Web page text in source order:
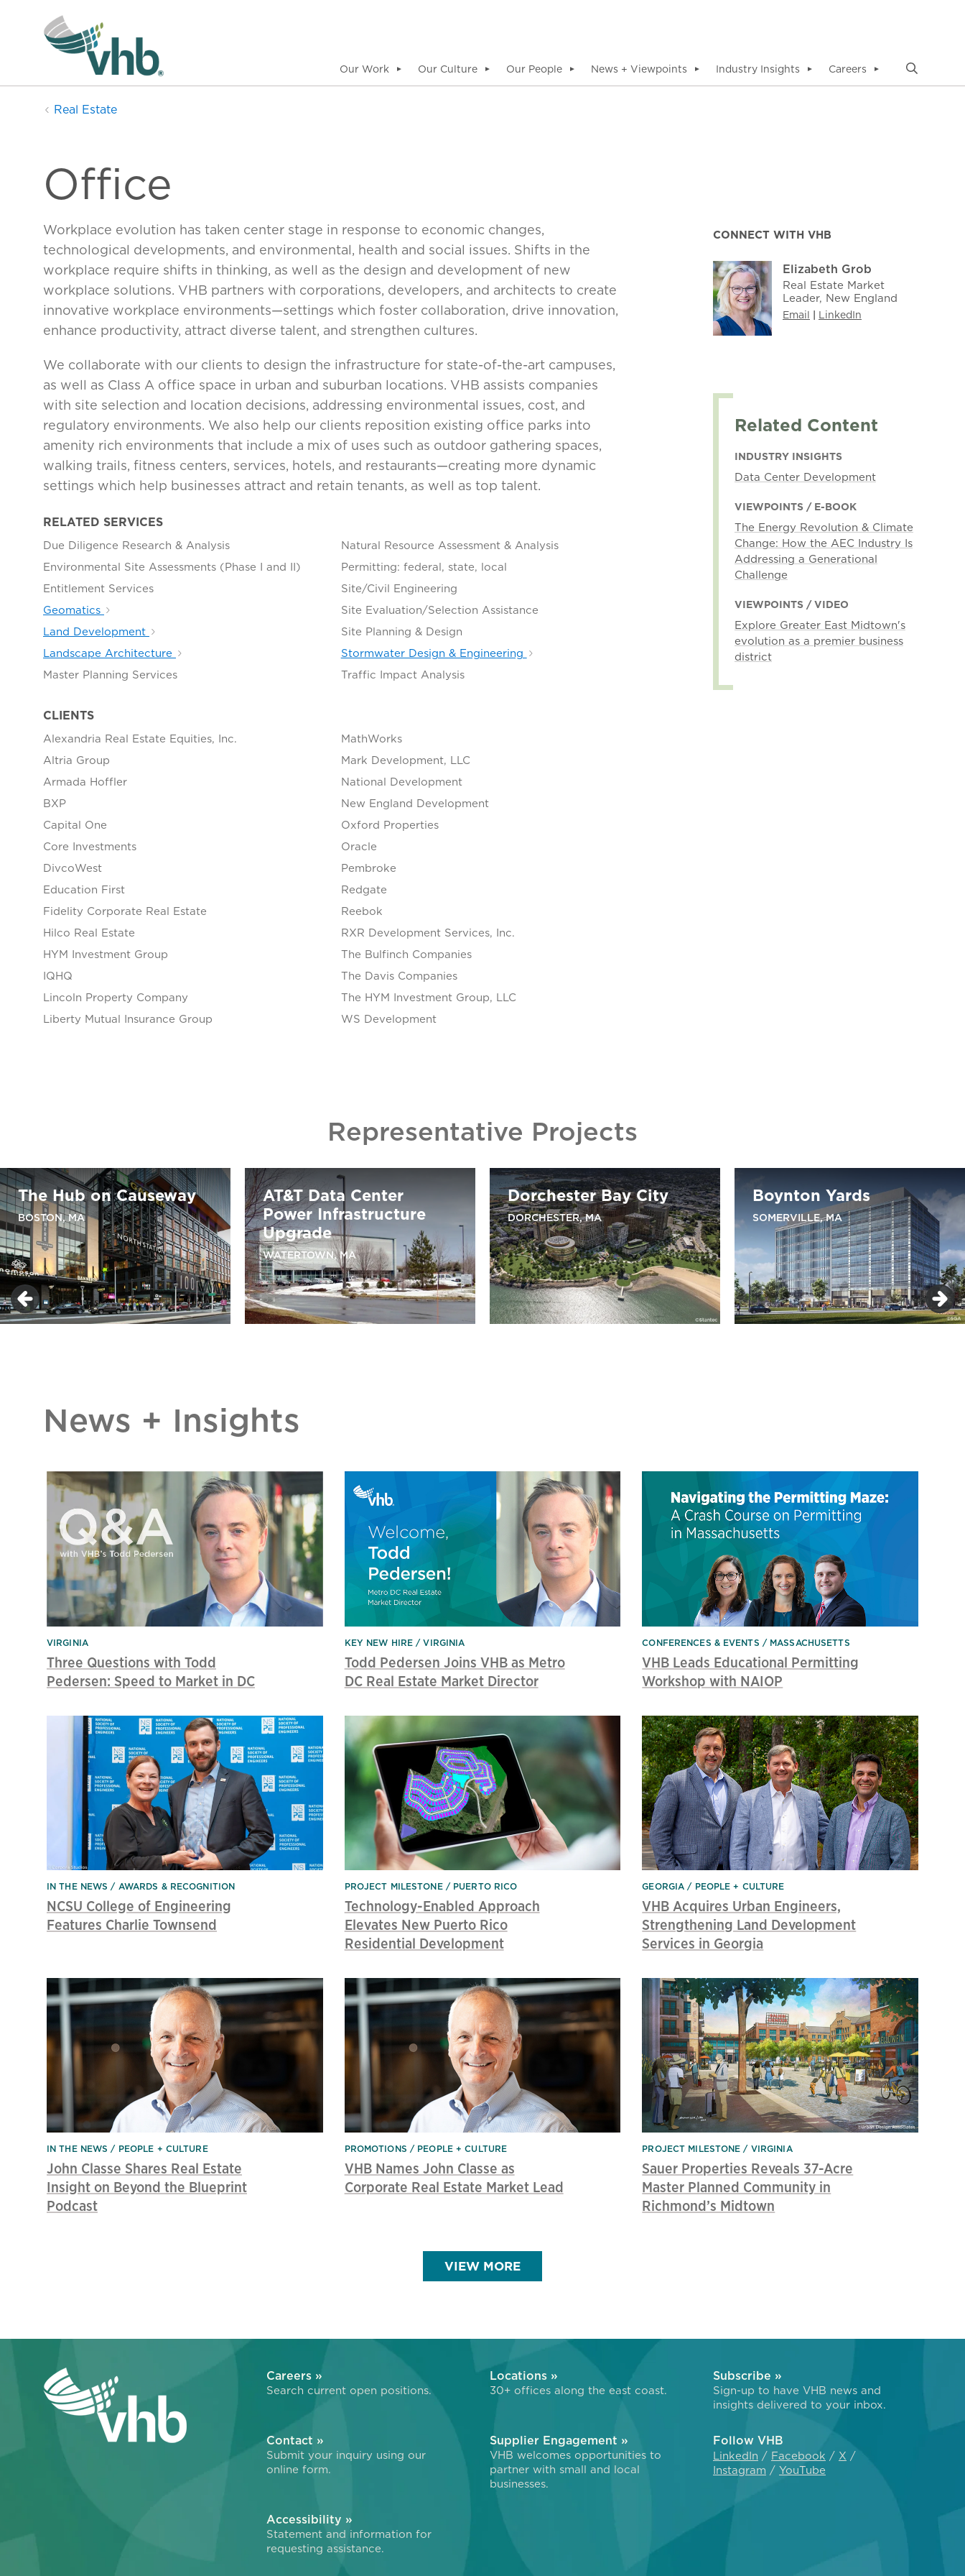
Our Work ▼ Our Culture ▼ Our People ▼ News + Viewpoints ▼ Industry Insights ▼ Careers ▼
Real Estate
Office
Workplace evolution has taken center stage in response to economic changes,
technological developments, and environmental, health and social issues. Shifts in the
workplace require shifts in thinking, as well as the design and development of new
workplace solutions. VHB partners with corporations, developers, and architects to create
innovative workplace environments—settings which foster collaboration, drive innovation,
enhance productivity, attract diverse talent, and strengthen cultures.
We collaborate with our clients to design the infrastructure for state-of-the-art campuses,
as well as Class A office space in urban and suburban locations. VHB assists companies
with site selection and location decisions, addressing environmental issues, cost, and
regulatory environments. We also help our clients reposition existing office parks into
amenity rich environments that include a mix of uses such as outdoor gathering spaces,
walking trails, fitness centers, services, hotels, and restaurants—creating more dynamic
settings which help businesses attract and retain tenants, as well as top talent.
RELATED SERVICES
Due Diligence Research & Analysis
Environmental Site Assessments (Phase I and II)
Entitlement Services
Geomatics
Land Development
Landscape Architecture
Master Planning Services
Natural Resource Assessment & Analysis
Permitting: federal, state, local
Site/Civil Engineering
Site Evaluation/Selection Assistance
Site Planning & Design
Stormwater Design & Engineering
Traffic Impact Analysis
CLIENTS
Alexandria Real Estate Equities, Inc.
Altria Group
Armada Hoffler
BXP
Capital One
Core Investments
DivcoWest
Education First
Fidelity Corporate Real Estate
Hilco Real Estate
HYM Investment Group
IQHQ
Lincoln Property Company
Liberty Mutual Insurance Group
MathWorks
Mark Development, LLC
National Development
New England Development
Oxford Properties
Oracle
Pembroke
Redgate
Reebok
RXR Development Services, Inc.
The Bulfinch Companies
The Davis Companies
The HYM Investment Group, LLC
WS Development
CONNECT WITH VHB
Elizabeth Grob
Real Estate Market
Leader, New England
Email | LinkedIn
Related Content
INDUSTRY INSIGHTS
Data Center Development
VIEWPOINTS / E-BOOK
The Energy Revolution & Climate
Change: How the AEC Industry Is
Addressing a Generational
Challenge
VIEWPOINTS / VIDEO
Explore Greater East Midtown's
evolution as a premier business
district
Representative Projects
The Hub on Causeway
BOSTON, MA
AT&T Data Center
Power Infrastructure
Upgrade
WATERTOWN, MA
Dorchester Bay City
DORCHESTER, MA
Boynton Yards
SOMERVILLE, MA
News + Insights
VIRGINIA
Three Questions with Todd
Pedersen: Speed to Market in DC
KEY NEW HIRE VIRGINIA
Todd Pedersen Joins VHB as Metro
DC Real Estate Market Director
CONFERENCES & EVENTS MASSACHUSETTS
VHB Leads Educational Permitting
Workshop with NAIOP
IN THE NEWS AWARDS & RECOGNITION
NCSU College of Engineering
Features Charlie Townsend
PROJECT MILESTONE PUERTO RICO
Technology-Enabled Approach
Elevates New Puerto Rico
Residential Development
GEORGIA PEOPLE + CULTURE
VHB Acquires Urban Engineers,
Strengthening Land Development
Services in Georgia
IN THE NEWS PEOPLE + CULTURE
John Classe Shares Real Estate
Insight on Beyond the Blueprint
Podcast
PROMOTIONS PEOPLE + CULTURE
VHB Names John Classe as
Corporate Real Estate Market Lead
PROJECT MILESTONE VIRGINIA
Sauer Properties Reveals 37-Acre
Master Planned Community in
Richmond’s Midtown
VIEW MORE
Careers »
Search current open positions.
Locations »
30+ offices along the east coast.
Subscribe »
Sign-up to have VHB news and
insights delivered to your inbox.
Contact »
Submit your inquiry using our
online form.
Supplier Engagement »
VHB welcomes opportunities to
partner with small and local
businesses.
Follow VHB
LinkedIn Facebook
X
Instagram
YouTube
Accessibility »
Statement and information for
requesting assistance.